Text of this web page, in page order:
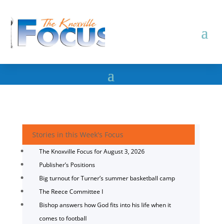
Stories in this Week's Focus
The Knoxville Focus for August 3, 2026
Publisher’s Positions
Big turnout for Turner’s summer basketball camp
The Reece Committee I
Bishop answers how God fits into his life when it
comes to football